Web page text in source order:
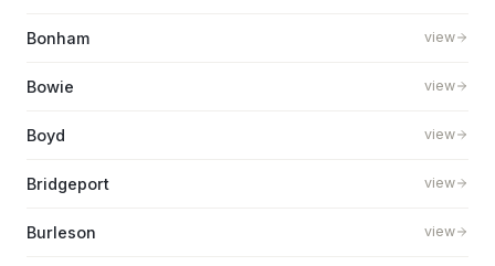
Bonham view
Bowie view
Boyd view
Bridgeport view
Burleson view